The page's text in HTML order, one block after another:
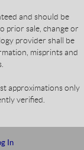
and should be
prior sale, change or
provider shall be
misprints and
approximations only
verified.
In